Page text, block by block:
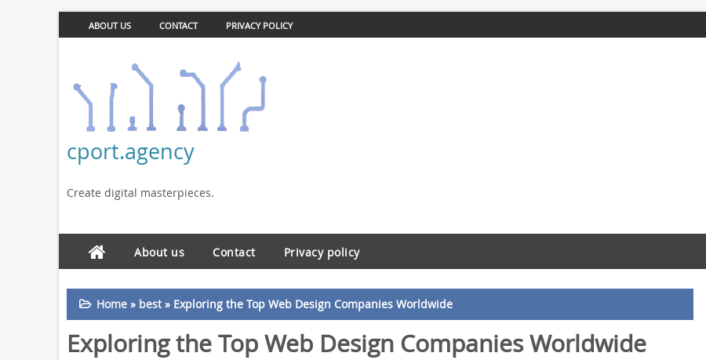
ABOUT US CONTACT PRIVACY POLICY
cport.agency
Create digital masterpieces.
About us Contact Privacy policy
Home» best» Exploring the Top Web Design Companies Worldwide
Exploring the Top Web Design Companies Worldwide